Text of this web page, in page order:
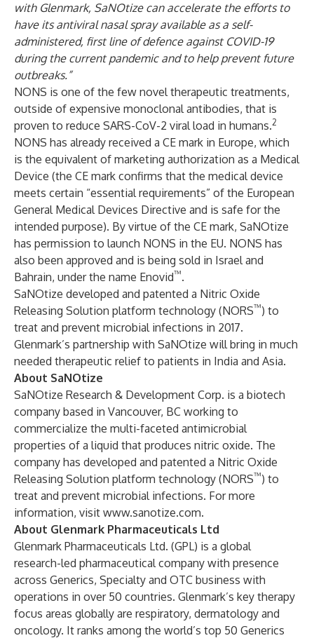
with Glenmark, SaNOtize can accelerate the efforts to
have its antiviral nasal spray available as a self-
administered, first line of defence against COVID-19
during the current pandemic and to help prevent future
outbreaks.”
NONS is one of the few novel therapeutic treatments,
outside of expensive monoclonal antibodies, that is
proven to reduce SARS-CoV-2 viral load in humans.2
NONS has already received a CE mark in Europe, which
is the equivalent of marketing authorization as a Medical
Device (the CE mark confirms that the medical device
meets certain “essential requirements” of the European
General Medical Devices Directive and is safe for the
intended purpose). By virtue of the CE mark, SaNOtize
has permission to launch NONS in the EU. NONS has
also been approved and is being sold in Israel and
Bahrain, under the name Enovid™.
SaNOtize developed and patented a Nitric Oxide
Releasing Solution platform technology (NORS™) to
treat and prevent microbial infections in 2017.
Glenmark’s partnership with SaNOtize will bring in much
needed therapeutic relief to patients in India and Asia.
About SaNOtize
SaNOtize Research & Development Corp. is a biotech
company based in Vancouver, BC working to
commercialize the multi-faceted antimicrobial
properties of a liquid that produces nitric oxide. The
company has developed and patented a Nitric Oxide
Releasing Solution platform technology (NORS™) to
treat and prevent microbial infections. For more
information, visit www.sanotize.com.
About Glenmark Pharmaceuticals Ltd
Glenmark Pharmaceuticals Ltd. (GPL) is a global
research-led pharmaceutical company with presence
across Generics, Specialty and OTC business with
operations in over 50 countries. Glenmark’s key therapy
focus areas globally are respiratory, dermatology and
oncology. It ranks among the world’s top 50 Generics